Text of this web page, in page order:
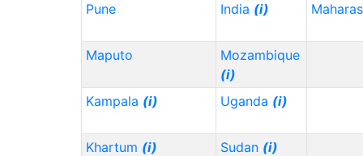
Pune India (i)
Maputo
Mozambique
(i)
Kampala (i) Uganda (i)
Khartum (i) Sudan (i)